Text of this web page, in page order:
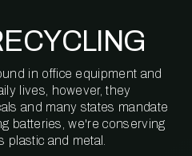
in office equipment and
lives, however, they
and many states mandate
batteries, we're conserving
plastic and metal.